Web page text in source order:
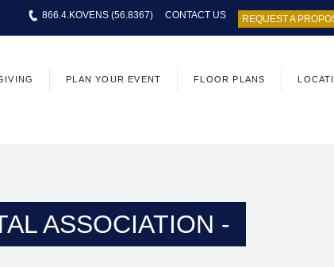
CONTACT US REQUEST A
866.4.KOVENS (56.8367)
PLAN YOUR EVENT FLOOR PLANS
ASSOCIATION -